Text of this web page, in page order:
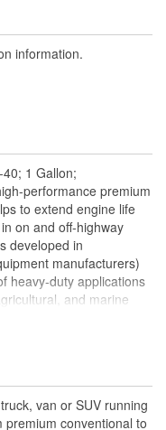
information.
1 Gallon;
performance premium
to extend engine life
on and off-highway
developed in
manufacturers)
heavy-duty applications
and marine
extended performance
soot and viscosity
engine oil has
as well as resistance to
century, Mobil Delvac is
van or SUV running
conventional to